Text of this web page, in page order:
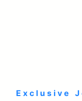
Exclusive